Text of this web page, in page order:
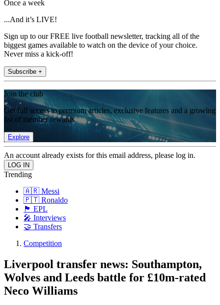
Once a week
...And it’s LIVE!
Sign up to our FREE live football newsletter, tracking all of the
biggest games available to watch on the device of your choice.
Never miss a kick-off!
Subscribe +
Join the club
Get full access to premium articles, exclusive features and a growing
list of member rewards.
Explore
An account already exists for this email address, please log in.
Trending
🇦🇷 Messi
🇵🇹 Ronaldo
🏴󠁧󠁢󠁥󠁮󠁧󠁿 EPL
🎤 Interviews
🤝 Transfers
Competition
Liverpool transfer news: Southampton,
Wolves and Leeds battle for £10m-rated
Neco Williams